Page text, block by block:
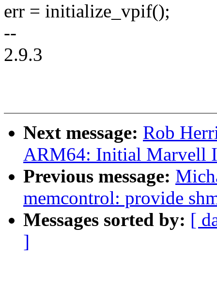
err = initialize_vpif();
--
2.9.3
Next message: Rob
ARM64: Initial Marvell
Previous message:
memcontrol: provide
Messages sorted by: [
]